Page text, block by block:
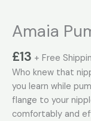
Amaia
£13 + Free
Who knew that
you learn while
flange to your
comfortably and